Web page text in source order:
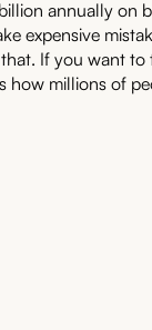
annually on
expensive
If you want
millions of